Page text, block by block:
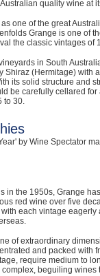
quality wine at
one of the great
Grange is one of
the classic vintages of
in South
Shiraz (Hermitage) with
its solid structure and
be carefully cellared for
to 30.
by Wine Spectator
in the 1950s, Grange
red wine over five
each vintage eagerly
of extraordinary
and packed with
require medium to
beguiling wines